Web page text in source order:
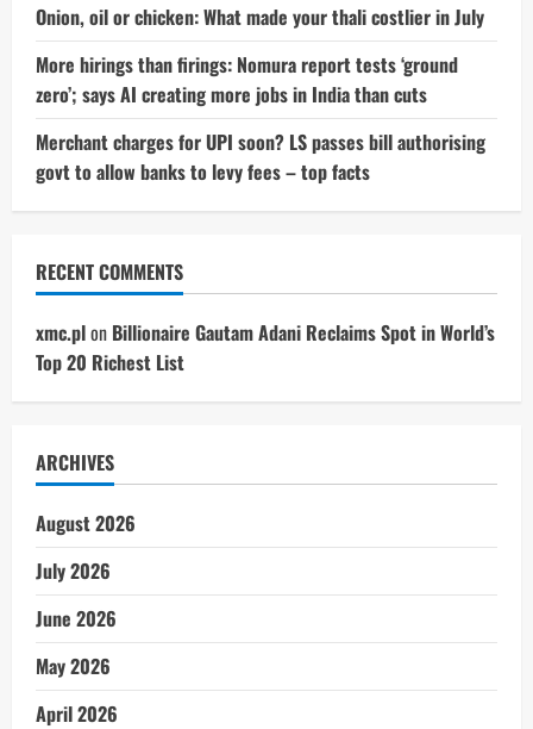
Onion, oil or chicken: What made your thali costlier in July
More hirings than firings: Nomura report tests ‘ground
zero’; says AI creating more jobs in India than cuts
Merchant charges for UPI soon? LS passes bill authorising
govt to allow banks to levy fees – top facts
RECENT COMMENTS
xmc.plon Billionaire Gautam Adani Reclaims Spot in World’s
Top 20 Richest List
ARCHIVES
August 2026
July 2026
June 2026
May 2026
April 2026